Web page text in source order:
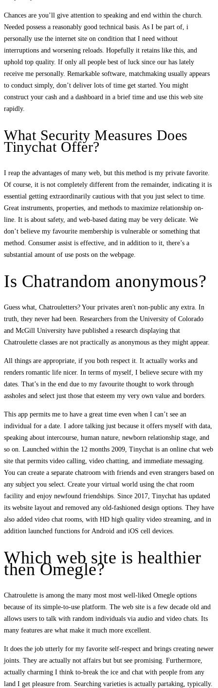
Chances are you’ll give attention to speaking and end within the church.
Needed possess a reasonably good technical basis. As I be part of, i
personally use the internet site on condition that I need without
interruptions and worsening reloads. Hopefully it retains like this, and
uphold top quality. If only all people best of luck since our has lately
receive me personally. Remarkable software, matchmaking usually appears
to conduct simply, don’t deliver lots of time get started. You might
construct your cash and a dashboard in a brief time and use this web site
rapidly.
What Security Measures Does
Tinychat Offer?
I reap the advantages of many web, but this method is my private favorite.
Of course, it is not completely different from the remainder, indicating it is
essential getting extraordinarily cautious with that you just select to time.
Great instruments, properties, and methods to maximize relationship on-
line. It is about safety, and web-based dating may be very delicate. We
don’t believe my favourite membership is vulnerable or something that
method. Consumer assist is effective, and in addition to it, there’s a
substantial amount of use posts on the webpage.
Is Chatrandom anonymous?
Guess what, Chatrouletters? Your privates aren't non-public any extra. In
truth, they never had been. Researchers from the University of Colorado
and McGill University have published a research displaying that
Chatroulette classes are not practically as anonymous as they might appear.
All things are appropriate, if you both respect it. It actually works and
renders romantic life nicer. In terms of myself, I believe secure with my
dates. That’s in the end due to my favourite thought to work through
assholes and select just those that esteem my very own value and borders.
This app permits me to have a great time even when I can’t see an
individual for a date. I adore talking just because it offers myself with data,
speaking about intercourse, human nature, newborn relationship stage, and
so on. Launched within the 12 months 2009, Tinychat is an online chat web
site that permits video calling, video chatting, and immediate messaging.
You can create a separate chatroom with friends and even strangers based on
any subject you select. Create your virtual world using the chat room
facility and enjoy newfound friendships. Since 2017, Tinychat has updated
its website layout and removed any old-fashioned design options. They have
also added video chat rooms, with HD high quality video streaming, and in
addition launched functions for Android and iOS cell devices.
Which web site is healthier
then Omegle?
Chatroulette is among the many most most well-liked Omegle options
because of its simple-to-use platform. The web site is a few decade old and
allows users to talk with random individuals via audio and video chats. Its
many features are what make it much more excellent.
It does the job utterly for my favorite self-respect and brings creating newer
joints. They are actually not affairs but but see promising. Furthermore,
actually charming I think to-break the ice and chat with people from any
land I get pleasure from. Searching varieties is actually partaking, typically.